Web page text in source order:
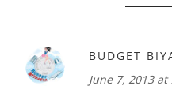
BUDGET
June 7, 2013 at